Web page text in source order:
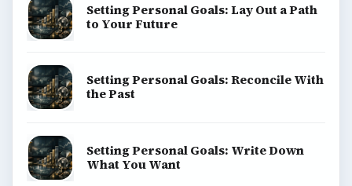
Setting Personal Goals: Lay Out a Path
to Your Future
Setting Personal Goals: Reconcile With
the Past
Setting Personal Goals: Write Down
What You Want